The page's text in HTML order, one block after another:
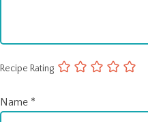
Recipe Rating
Name *